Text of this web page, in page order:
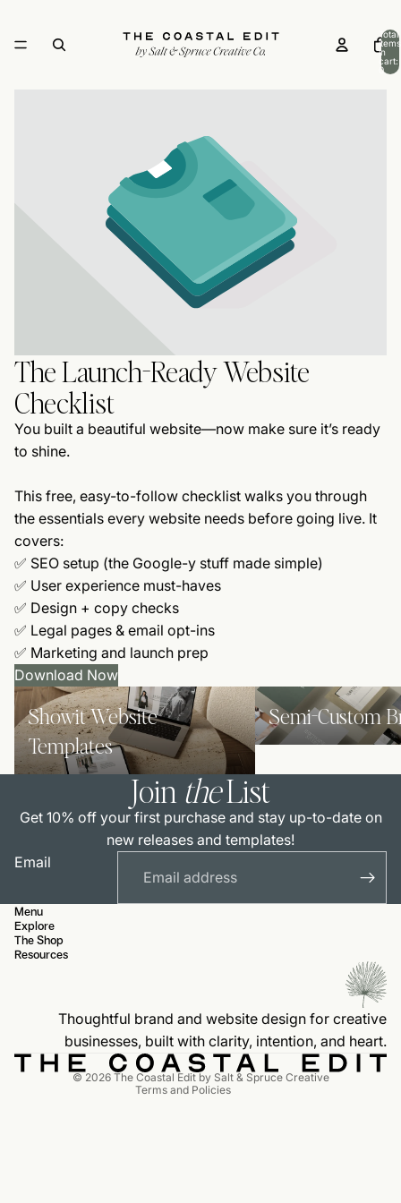
Total
items
in
cart:
0
The Launch-Ready Website
Checklist
You built a beautiful website—now make sure it’s ready
to shine.
This free, easy-to-follow checklist walks you through
the essentials every website needs before going live. It
covers:
✅ SEO setup (the Google-y stuff made simple)
✅ User experience must-haves
✅ Design + copy checks
✅ Legal pages & email opt-ins
✅ Marketing and launch prep
Download Now
Showit Website Templates
Showit Website
Templates
Semi-Custom Brands
Semi-Custom
Join theList
Get 10% off your first purchase and stay up-to-date on
new releases and templates!
Email
Menu
Explore
The Shop
Resources
Thoughtful brand and website design for creative
businesses, built with clarity, intention, and heart.
© 2026 The Coastal Edit by Salt & Spruce Creative
Terms and Policies
Refund policy